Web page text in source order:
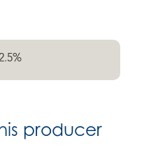
%
producer